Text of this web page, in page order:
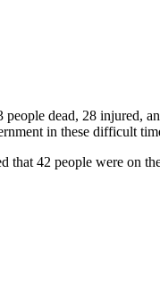
dead, 28 injured,
in these difficult
that 42 people were on